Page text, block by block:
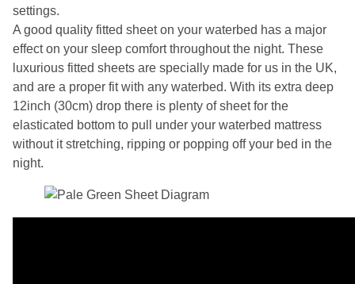
settings.
A good quality fitted sheet on your waterbed has a major
effect on your sleep comfort throughout the night. These
luxurious fitted sheets are specially made for us in the UK,
and are a proper fit with any waterbed. With its extra deep
12inch (30cm) drop there is plenty of sheet for the
elasticated bottom to pull under your waterbed mattress
without it stretching, ripping or popping off your bed in the
night.